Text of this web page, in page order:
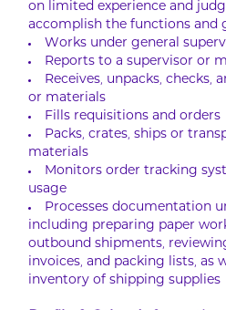
on limited experience and
accomplish the functions and
Works under general
Reports to a supervisor or
Receives, unpacks, checks,
or materials
Fills requisitions and orders
Packs, crates, ships or
materials
Monitors order tracking
usage
Processes documentation
including preparing paper
outbound shipments,
invoices, and packing lists, as
inventory of shipping supplies